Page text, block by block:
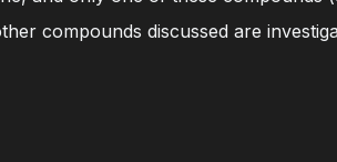
compounds discussed are